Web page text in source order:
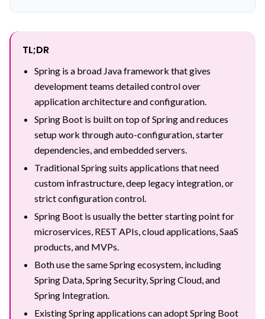
TL;DR
Spring is a broad Java framework that gives
development teams detailed control over
application architecture and configuration.
Spring Boot is built on top of Spring and reduces
setup work through auto-configuration, starter
dependencies, and embedded servers.
Traditional Spring suits applications that need
custom infrastructure, deep legacy integration, or
strict configuration control.
Spring Boot is usually the better starting point for
microservices, REST APIs, cloud applications, SaaS
products, and MVPs.
Both use the same Spring ecosystem, including
Spring Data, Spring Security, Spring Cloud, and
Spring Integration.
Existing Spring applications can adopt Spring Boot